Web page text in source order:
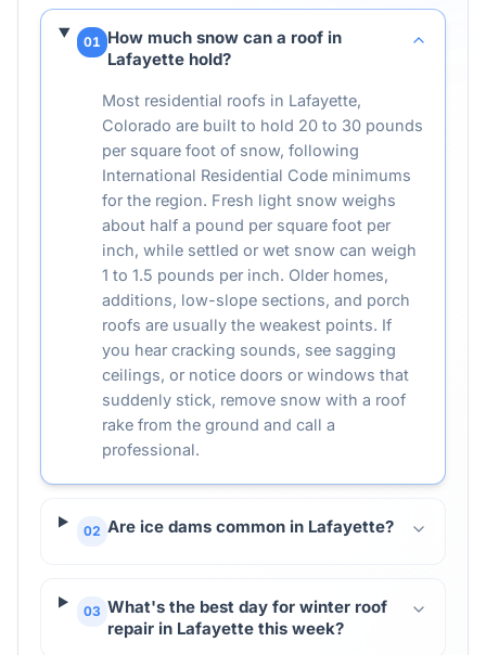
01 How much snow can a roof in
Lafayette hold?
Most residential roofs in Lafayette,
Colorado are built to hold 20 to 30 pounds
per square foot of snow, following
International Residential Code minimums
for the region. Fresh light snow weighs
about half a pound per square foot per
inch, while settled or wet snow can weigh
1 to 1.5 pounds per inch. Older homes,
additions, low-slope sections, and porch
roofs are usually the weakest points. If
you hear cracking sounds, see sagging
ceilings, or notice doors or windows that
suddenly stick, remove snow with a roof
rake from the ground and call a
professional.
02 Are ice dams common in Lafayette?
03 What's the best day for winter roof
repair in Lafayette this week?